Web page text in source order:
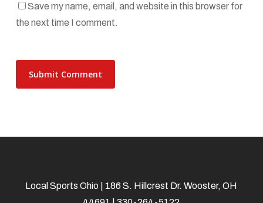
Save my name, email, and website in this browser for
the next time I comment.
Local Sports Ohio | 186 S. Hillcrest Dr. Wooster, OH